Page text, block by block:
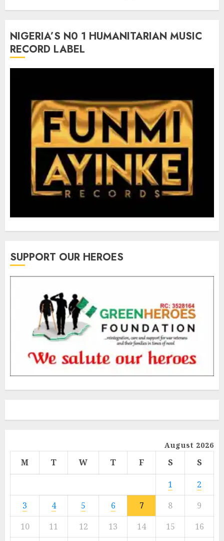
NIGERIA’S N0 1 HUMANITARIAN MUSIC
RECORD LABEL
SUPPORT OUR HEROES
August 2026
M T W T F S
S
1
2
3
4 5 6 7 8
9
10
11 12 13 14 15
16